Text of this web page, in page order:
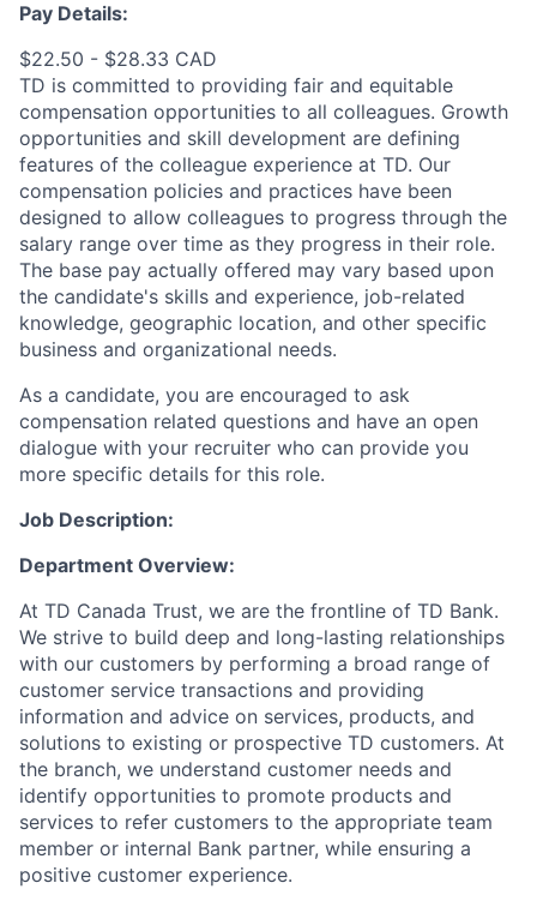
Pay Details:
$22.50 - $28.33 CAD
TD is committed to providing fair and equitable
compensation opportunities to all colleagues. Growth
opportunities and skill development are defining
features of the colleague experience at TD. Our
compensation policies and practices have been
designed to allow colleagues to progress through the
salary range over time as they progress in their role.
The base pay actually offered may vary based upon
the candidate's skills and experience, job-related
knowledge, geographic location, and other specific
business and organizational needs.
As a candidate, you are encouraged to ask
compensation related questions and have an open
dialogue with your recruiter who can provide you
more specific details for this role.
Job Description:
Department Overview:
At TD Canada Trust, we are the frontline of TD Bank.
We strive to build deep and long-lasting relationships
with our customers by performing a broad range of
customer service transactions and providing
information and advice on services, products, and
solutions to existing or prospective TD customers. At
the branch, we understand customer needs and
identify opportunities to promote products and
services to refer customers to the appropriate team
member or internal Bank partner, while ensuring a
positive customer experience.